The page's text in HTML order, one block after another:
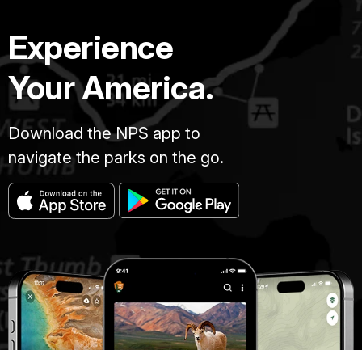
Experience
Your America.
Download the NPS app to
navigate the parks on the go.